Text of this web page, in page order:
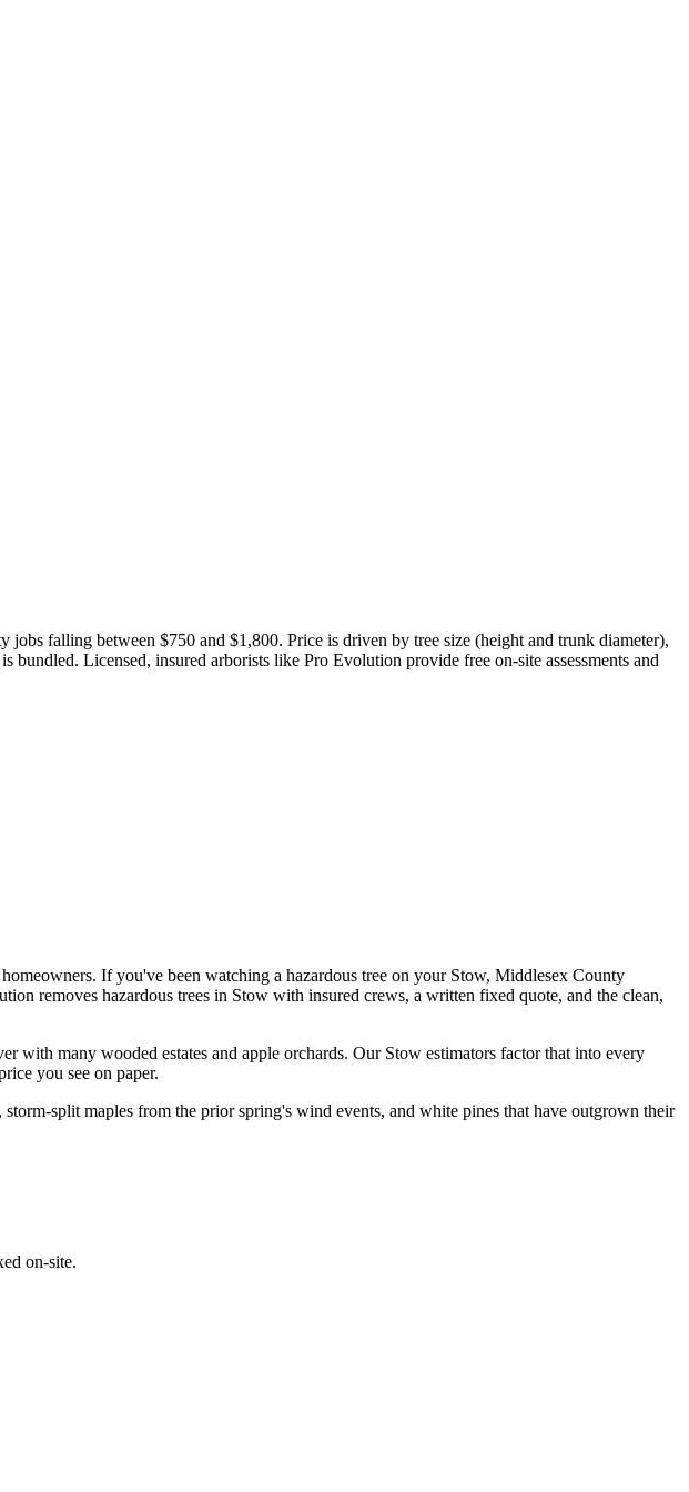
falling between $750 and $1,800. Price is driven by tree size (height and trunk diameter),
Licensed, insured arborists like Pro Evolution provide free on-site assessments and
If you've been watching a hazardous tree on your Stow, Middlesex County
removes hazardous trees in Stow with insured crews, a written fixed quote, and the clean,
with many wooded estates and apple orchards. Our Stow estimators factor that into every
you see on paper.
split maples from the prior spring's wind events, and white pines that have outgrown their
on-site.